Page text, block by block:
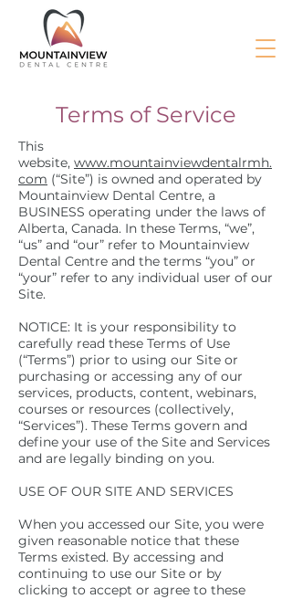
Terms of Service
This
website, www.mountainviewdentalrmh.
com (“Site”) is owned and operated by
Mountainview Dental Centre, a
BUSINESS operating under the laws of
Alberta, Canada. In these Terms, “we”,
“us” and “our” refer to Mountainview
Dental Centre and the terms “you” or
“your” refer to any individual user of our
Site.
NOTICE: It is your responsibility to
carefully read these Terms of Use
(“Terms”) prior to using our Site or
purchasing or accessing any of our
services, products, content, webinars,
courses or resources (collectively,
“Services”). These Terms govern and
define your use of the Site and Services
and are legally binding on you.
USE OF OUR SITE AND SERVICES
When you accessed our Site, you were
given reasonable notice that these
Terms existed. By accessing and
continuing to use our Site or by
clicking to accept or agree to these